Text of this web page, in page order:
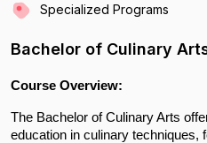
Specialized Programs
Bachelor of Culinary
Course Overview:
The Bachelor of Culinary Arts
education in culinary techniques,